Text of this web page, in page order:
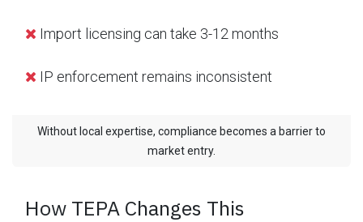
Import licensing can take 3-12 months
IP enforcement remains inconsistent
Without local expertise, compliance becomes a barrier to
market entry.
How TEPA Changes This